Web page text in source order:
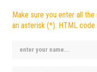
Make sure you enter all
an asterisk (*). HTML code